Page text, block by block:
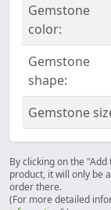
Gemstone
color:
Gemstone
shape:
Gemstone
By clicking on the
product, it will only be
order there.
(For more detailed